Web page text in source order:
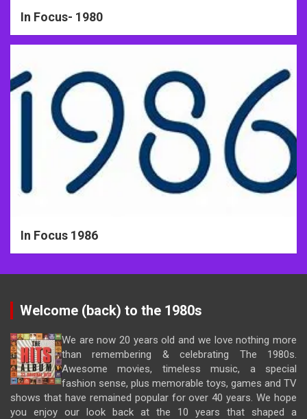
In Focus- 1980
In Focus 1986
Welcome (back) to the 1980s
We are now 20 years old and we love nothing more
than remembering & celebrating The 1980s.
Awesome movies, timeless music, a special
fashion sense, plus memorable toys, games and TV
shows that have remained popular for over 40 years. We hope
you enjoy our look back at the 10 years that shaped a